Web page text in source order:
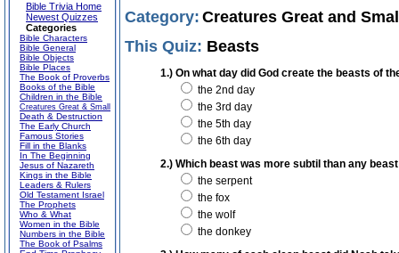
Bible Trivia Home
Newest Quizzes
Categories
Bible Characters
Bible General
Bible Objects
Bible Places
The Book of Proverbs
Books of the Bible
Children in the Bible
Creatures Great & Small
Death & Destruction
The Early Church
Famous Stories
Fill in the Blanks
In The Beginning
Jesus of Nazareth
Kings in the Bible
Leaders & Rulers
Old Testament Israel
The Prophets
Who & What
Women in the Bible
Numbers in the Bible
The Book of Psalms
Category: Creatures Great and
This Quiz: Beasts
1.) On what day did God create the beasts of
the 2nd day
the 3rd day
the 5th day
the 6th day
2.) Which beast was more subtil than any
the serpent
the fox
the wolf
the donkey